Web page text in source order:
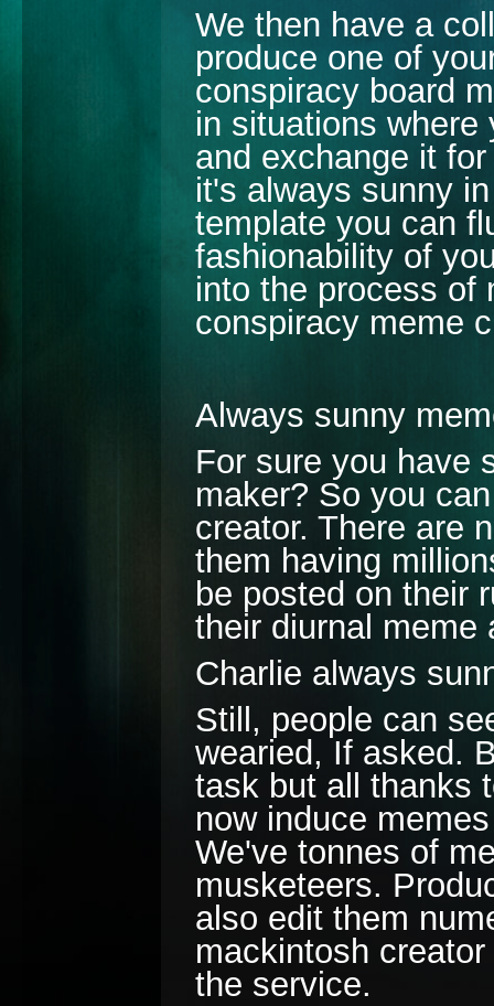
We then have a
produce one of
conspiracy board
in situations
and exchange it
it's always sunny
template you can
fashionability of
into the process of
conspiracy meme
Always sunny
For sure you have
maker? So you
creator. There are
them having
be posted on their
their diurnal meme
Charlie always
Still, people can
wearied, If asked.
task but all thanks
now induce
We've tonnes of
musketeers.
also edit them
mackintosh
the service.